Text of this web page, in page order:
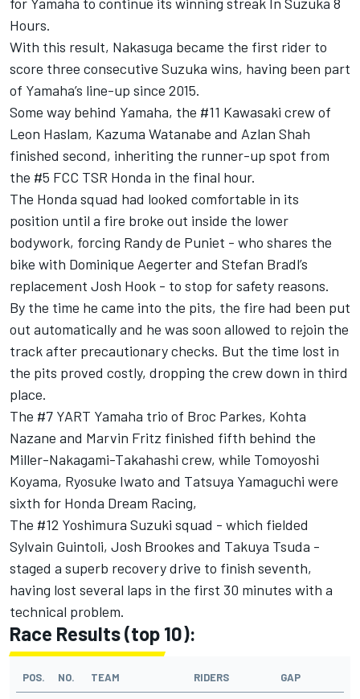
Hours.
With this result, Nakasuga became the first rider to
score three consecutive Suzuka wins, having been part
of Yamaha’s line-up since 2015.
Some way behind Yamaha, the #11 Kawasaki crew of
Leon Haslam, Kazuma Watanabe and Azlan Shah
finished second, inheriting the runner-up spot from
the #5 FCC TSR Honda in the final hour.
The Honda squad had looked comfortable in its
position until a fire broke out inside the lower
bodywork, forcing Randy de Puniet - who shares the
bike with Dominique Aegerter and Stefan Bradl’s
replacement Josh Hook - to stop for safety reasons.
By the time he came into the pits, the fire had been put
out automatically and he was soon allowed to rejoin the
track after precautionary checks. But the time lost in
the pits proved costly, dropping the crew down in third
place.
The #7 YART Yamaha trio of Broc Parkes, Kohta
Nazane and Marvin Fritz finished fifth behind the
Miller-Nakagami-Takahashi crew, while Tomoyoshi
Koyama, Ryosuke Iwato and Tatsuya Yamaguchi were
sixth for Honda Dream Racing,
The #12 Yoshimura Suzuki squad - which fielded
Sylvain Guintoli, Josh Brookes and Takuya Tsuda -
staged a superb recovery drive to finish seventh,
having lost several laps in the first 30 minutes with a
technical problem.
Race Results (top 10):
POS. NO. TEAM RIDERS GAP